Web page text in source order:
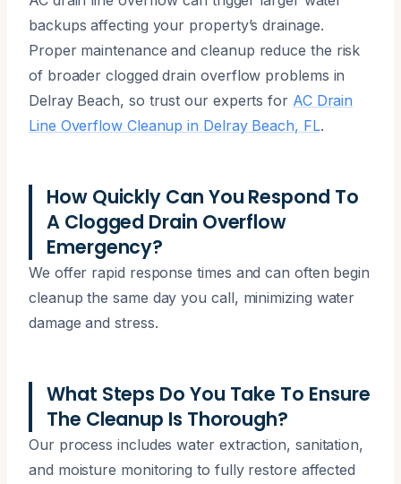
backups affecting your property’s drainage.
Proper maintenance and cleanup reduce the risk
of broader clogged drain overflow problems in
Delray Beach, so trust our experts for AC Drain
Line Overflow Cleanup in Delray Beach, FL.
How Quickly Can You Respond To
A Clogged Drain Overflow
Emergency?
We offer rapid response times and can often begin
cleanup the same day you call, minimizing water
damage and stress.
What Steps Do You Take To Ensure
The Cleanup Is Thorough?
Our process includes water extraction, sanitation,
and moisture monitoring to fully restore affected